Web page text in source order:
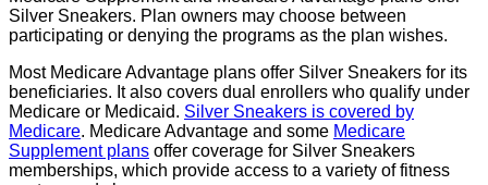
Silver Sneakers. Plan owners may choose between
participating or denying the programs as the plan wishes.
Most Medicare Advantage plans offer Silver Sneakers for its
beneficiaries. It also covers dual enrollers who qualify under
Medicare or Medicaid. Silver Sneakers is covered by
Medicare. Medicare Advantage and some Medicare
Supplement plans offer coverage for Silver Sneakers
memberships, which provide access to a variety of fitness